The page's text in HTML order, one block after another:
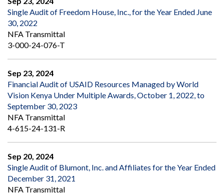
Single Audit of Freedom House, Inc., for the Year Ended June
30, 2022
NFA Transmittal
3-000-24-076-T
Sep 23, 2024
Financial Audit of USAID Resources Managed by World
Vision Kenya Under Multiple Awards, October 1, 2022, to
September 30, 2023
NFA Transmittal
4-615-24-131-R
Sep 20, 2024
Single Audit of Blumont, Inc. and Affiliates for the Year Ended
December 31, 2021
NFA Transmittal